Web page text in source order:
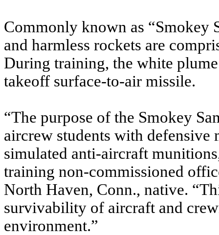
Commonly known as “Smokey
and harmless rockets are
During training, the white
takeoff surface-to-air missile.
“The purpose of the Smokey
aircrew students with defensive
simulated anti-aircraft
training non-commissioned
North Haven, Conn., native.
survivability of aircraft and
environment.”